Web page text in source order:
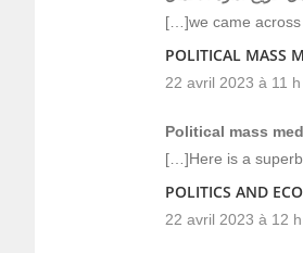
[…]we came across
POLITICAL MASS
22 avril 2023 à 11
Political mass
[…]Here is a
POLITICS AND
22 avril 2023 à 12